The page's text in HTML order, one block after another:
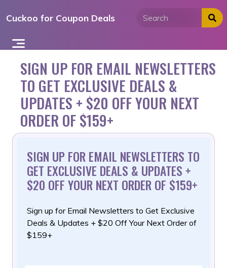
toCuckoo for Coupon Deals
SIGN UP FOR EMAIL NEWSLETTERS
TO GET EXCLUSIVE DEALS &
UPDATES + $20 OFF YOUR NEXT
ORDER OF $159+
SIGN UP FOR EMAIL NEWSLETTERS TO
GET EXCLUSIVE DEALS & UPDATES +
$20 OFF YOUR NEXT ORDER OF $159+
Sign up for Email Newsletters to Get Exclusive
Deals & Updates + $20 Off Your Next Order of
$159+